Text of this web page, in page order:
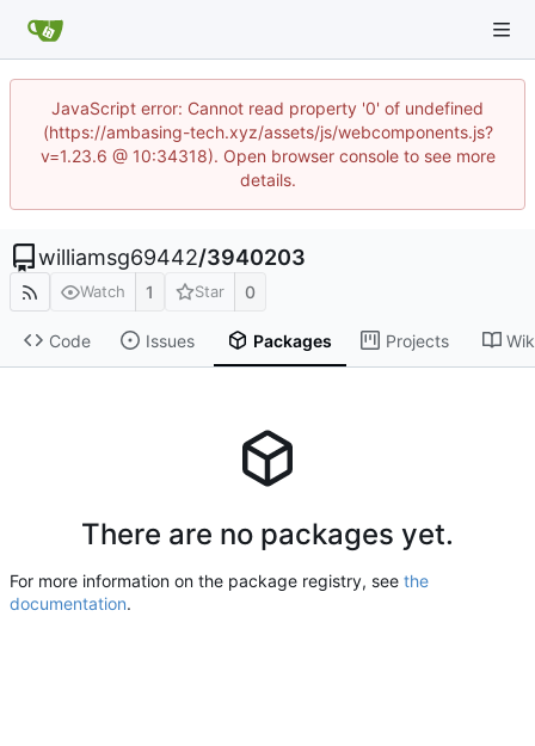
JavaScript error: Cannot read property '0' of undefined
(https://ambasing-tech.xyz/assets/js/webcomponents.js?
v=1.23.6 @ 10:34318). Open browser console to see more
details.
williamsg69442/3940203
Watch 1 Star 0
Code Issues Packages Projects
There are no packages yet.
For more information on the package registry, see the
documentation.